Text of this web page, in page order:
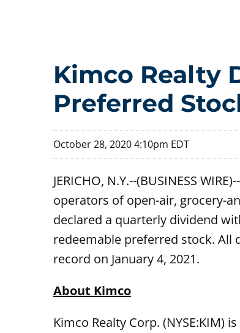
Kimco Realty
Preferred
October 28, 2020 4:10pm EDT
JERICHO, N.Y.--(BUSINESS
operators of open-air, grocery-
declared a quarterly dividend
redeemable preferred stock. All
record on January 4, 2021.
About Kimco
Kimco Realty Corp. (NYSE:KIM)